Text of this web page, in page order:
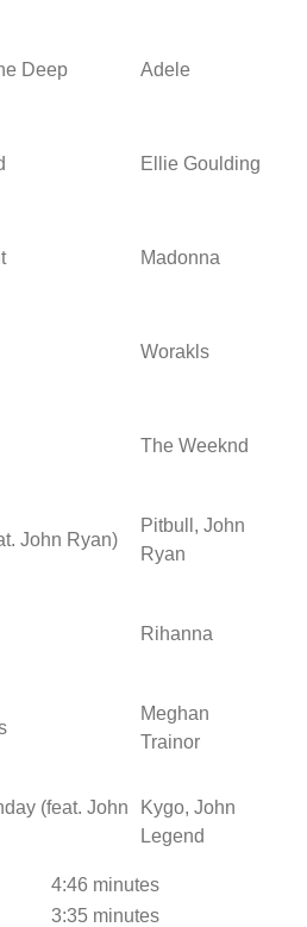
Deep Adele
Ellie Goulding
Madonna
Worakls
The Weeknd
John Ryan)
Pitbull, John
Ryan
Rihanna
Meghan
Trainor
(feat. John
Kygo, John
Legend
4:46 minutes
3:35 minutes